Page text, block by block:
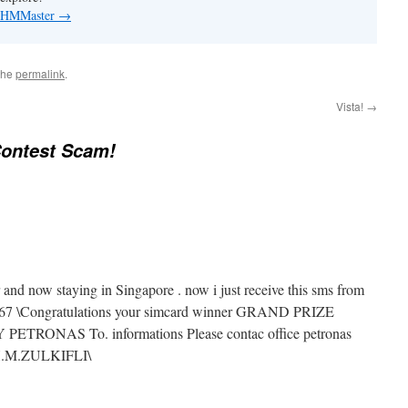
→
permalink.
Vista! →
Scam!
now staying in Singapore . now i just receive this sms from
\Congratulations your simcard winner GRAND PRIZE
To. informations Please contac office petronas